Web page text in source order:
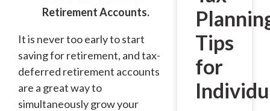
Retirement Accounts.
It is never too early to start
saving for retirement, and tax-
deferred retirement accounts
are a great way to
simultaneously grow your
Tips
for